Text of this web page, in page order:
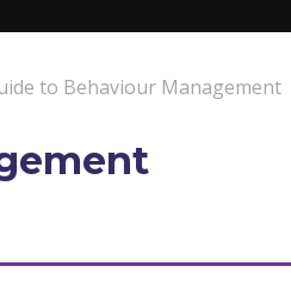
to Behaviour Management